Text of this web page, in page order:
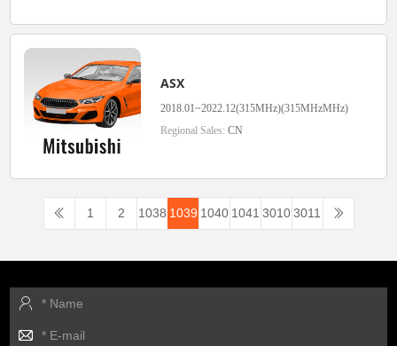
ASX
2018.01~2022.12(315MHz)(315MHzMHz)
Regional Sales: CN
1 2 1038 1039 1040 1041 3010 3011